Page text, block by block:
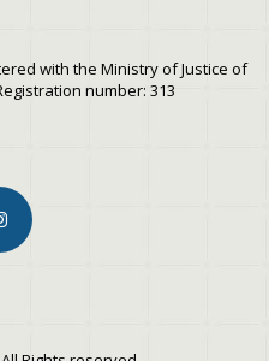
with the Ministry of Justice of
number: 313